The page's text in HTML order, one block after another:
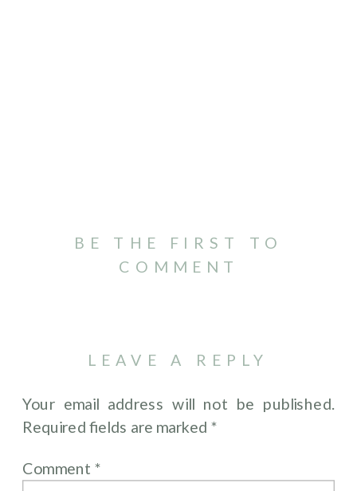
BE THE FIRST TO
COMMENT
LEAVE A REPLY
Your email address will not be published.
Required fields are marked *
Comment*